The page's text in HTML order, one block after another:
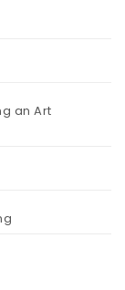
an Art